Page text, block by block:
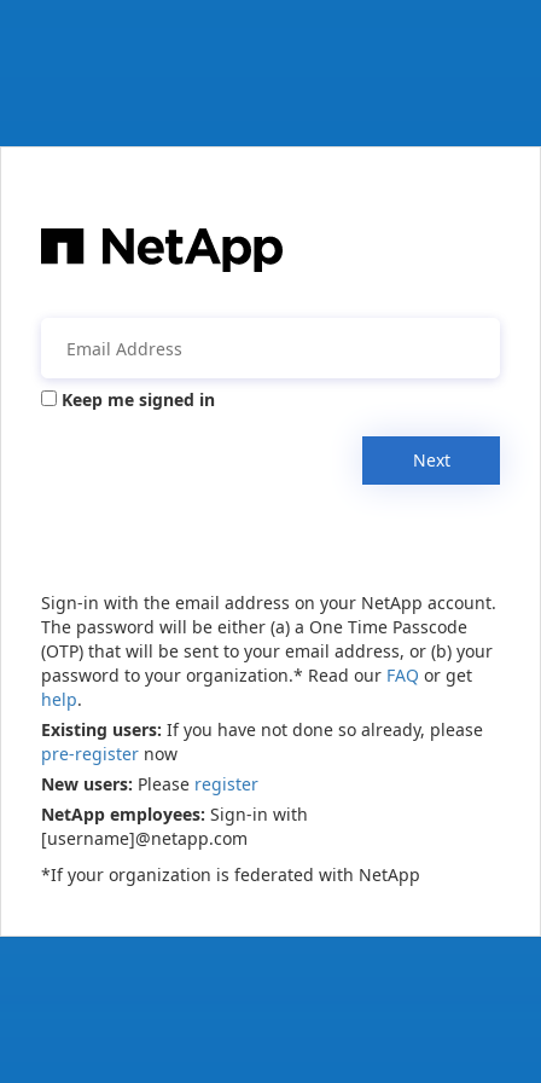
Keep me signed in
Next
Sign-in with the email address on your NetApp account.
The password will be either (a) a One Time Passcode
(OTP) that will be sent to your email address, or (b) your
password to your organization.* Read our FAQ or get
help.
Existing users: If you have not done so already, please
pre-register now
New users: Please register
NetApp employees: Sign-in with
[username]@netapp.com
*If your organization is federated with NetApp